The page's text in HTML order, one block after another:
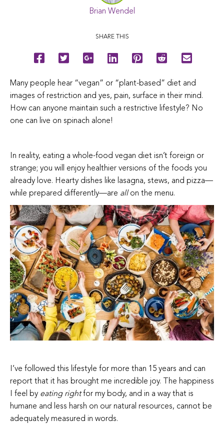
Brian Wendel
SHARE THIS
Many people hear “vegan” or “plant-based” diet and
images of restriction and yes, pain, surface in their mind.
How can anyone maintain such a restrictive lifestyle? No
one can live on spinach alone!
In reality, eating a whole-food vegan diet isn’t foreign or
strange; you will enjoy healthier versions of the foods you
already love. Hearty dishes like lasagna, stews, and pizza—
while prepared differently—are allon the menu.
I’ve followed this lifestyle for more than 15 years and can
report that it has brought me incredible joy. The happiness
I feel by eating rightfor my body, and in a way that is
humane and less harsh on our natural resources, cannot be
adequately measured in words.